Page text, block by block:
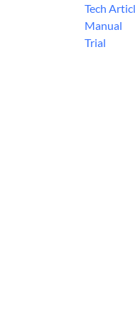
Tech
Manual
Trial